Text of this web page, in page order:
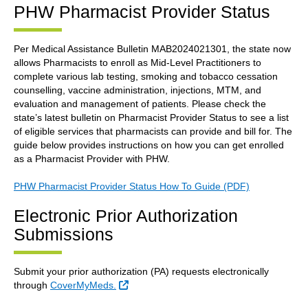
PHW Pharmacist Provider Status
Per Medical Assistance Bulletin MAB2024021301, the state now
allows Pharmacists to enroll as Mid-Level Practitioners to
complete various lab testing, smoking and tobacco cessation
counselling, vaccine administration, injections, MTM, and
evaluation and management of patients. Please check the
state’s latest bulletin on Pharmacist Provider Status to see a list
of eligible services that pharmacists can provide and bill for. The
guide below provides instructions on how you can get enrolled
as a Pharmacist Provider with PHW.
PHW Pharmacist Provider Status How To Guide (PDF)
Electronic Prior Authorization
Submissions
Submit your prior authorization (PA) requests electronically
through CoverMyMeds. External Link